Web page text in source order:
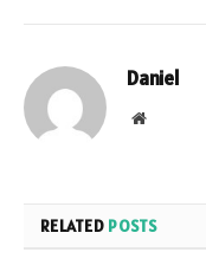
Daniel
Website
RELATED POSTS